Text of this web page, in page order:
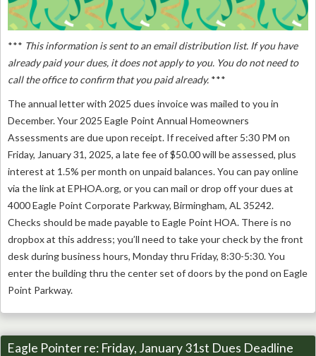
*** This information is sent to an email distribution list. If you have
already paid your dues, it does not apply to you. You do not need to
call the office to confirm that you paid already. ***
The annual letter with 2025 dues invoice was mailed to you in
December. Your 2025 Eagle Point Annual Homeowners
Assessments are due upon receipt. If received after 5:30 PM on
Friday, January 31, 2025, a late fee of $50.00 will be assessed, plus
interest at 1.5% per month on unpaid balances. You can pay online
via the link at EPHOA.org, or you can mail or drop off your dues at
4000 Eagle Point Corporate Parkway, Birmingham, AL 35242.
Checks should be made payable to Eagle Point HOA. There is no
dropbox at this address; you’ll need to take your check by the front
desk during business hours, Monday thru Friday, 8:30-5:30. You
enter the building thru the center set of doors by the pond on Eagle
Point Parkway.
Eagle Pointer re: Friday, January 31st Dues Deadline